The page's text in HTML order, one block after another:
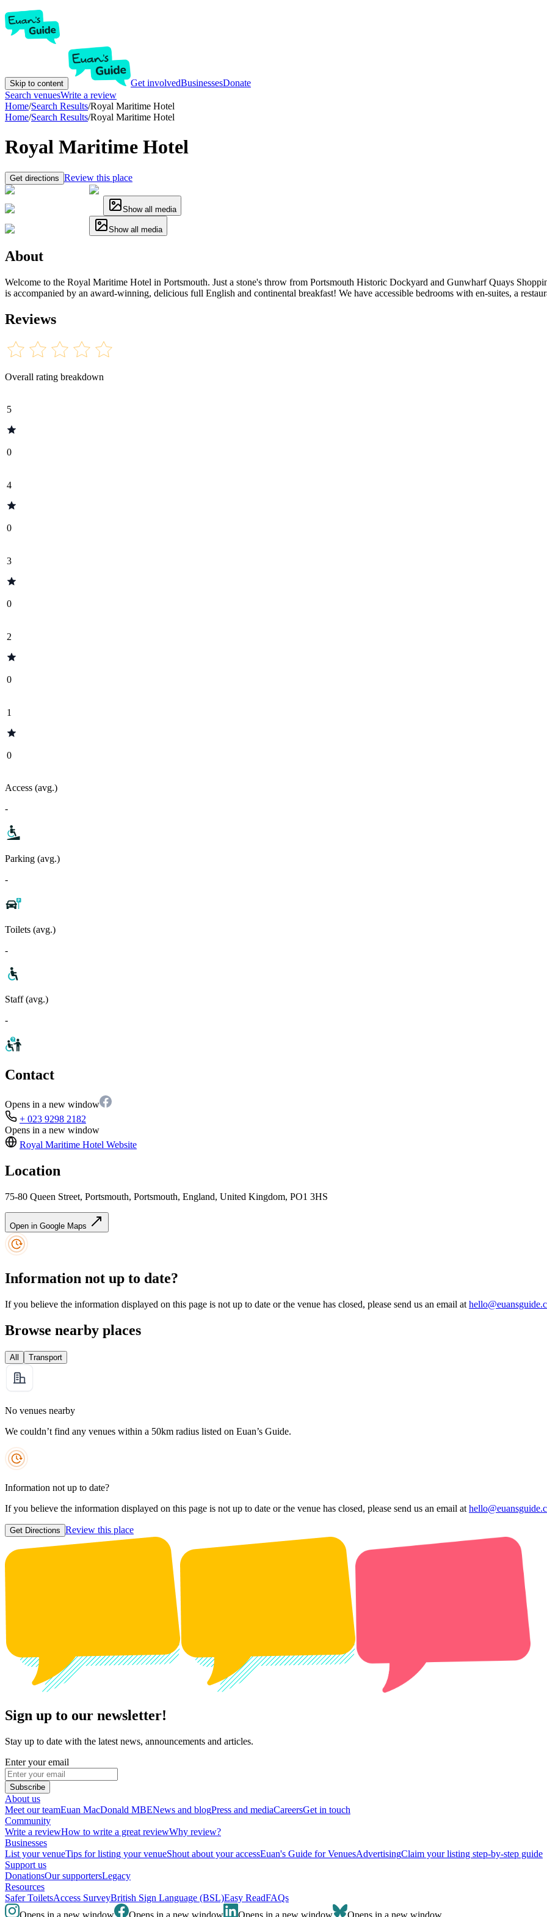
Skip to content Get involvedBusinessesDonate
Search venuesWrite a review
Home/Search Results/Royal Maritime Hotel
Home/Search Results/Royal Maritime Hotel
Royal Maritime Hotel
Get directions Review this place
Show all media
Show all media
About
Welcome to the Royal Maritime Hotel in Portsmouth. Just a stone's throw from Portsmouth Historic Dockyard and Gunwharf Quays
is accompanied by an award-winning, delicious full English and continental breakfast! We have accessible bedrooms with en-suites, a
Reviews
Overall rating breakdown
5
0
4
0
3
0
2
0
1
0
Access (avg.)
-
Parking (avg.)
-
Toilets (avg.)
-
Staff (avg.)
-
Contact
Opens in a new window
+ 023 9298 2182
Opens in a new window
Royal Maritime Hotel Website
Location
75-80 Queen Street, Portsmouth, Portsmouth, England, United Kingdom, PO1 3HS
Open in Google Maps
Information not up to date?
If you believe the information displayed on this page is not up to date or the venue has closed, please send us an email at
Browse nearby places
All Transport
No venues nearby
We couldn’t find any venues within a 50km radius listed on Euan’s Guide.
Information not up to date?
If you believe the information displayed on this page is not up to date or the venue has closed, please send us an email at
Get Directions Review this place
Sign up to our newsletter!
Stay up to date with the latest news, announcements and articles.
Enter your email
Subscribe
About us
Meet our teamEuan MacDonald MBENews and blogPress and mediaCareersGet in touch
Community
Write a reviewHow to write a great reviewWhy review?
Businesses
List your venueTips for listing your venueShout about your accessEuan's Guide for VenuesAdvertisingClaim your listing step-by-step guide
Support us
DonationsOur supportersLegacy
Resources
Safer ToiletsAccess SurveyBritish Sign Language (BSL)Easy ReadFAQs
Opens in a new window
Opens in a new window Opens in a new window Opens in a new window